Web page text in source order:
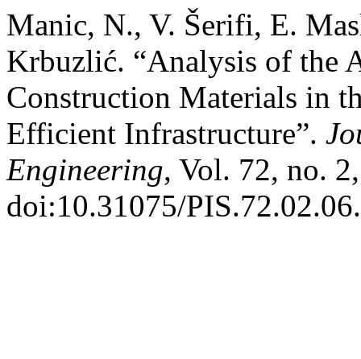
Manic, N., V. Šerifi, E.
Krbuzlić. “Analysis of the
Construction Materials in
Efficient Infrastructure”.
Engineering, Vol. 72, no.
doi:10.31075/PIS.72.02.06.